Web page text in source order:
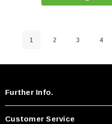
1 2 3 4
Further Info.
Customer Service